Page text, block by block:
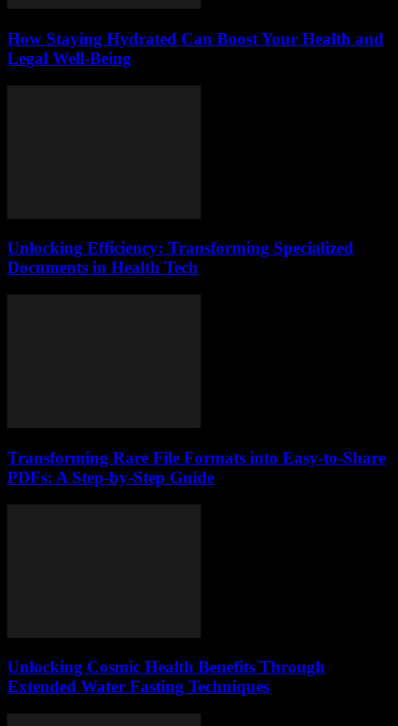
How Staying Hydrated Can Boost Your Health and
Legal Well-Being
Unlocking Efficiency: Transforming Specialized
Documents in Health Tech
Transforming Rare File Formats into Easy-to-Share
PDFs: A Step-by-Step Guide
Unlocking Cosmic Health Benefits Through
Extended Water Fasting Techniques